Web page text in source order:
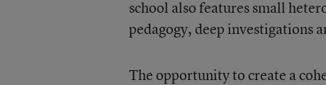
school also features small
pedagogy, deep investigations
The opportunity to create a